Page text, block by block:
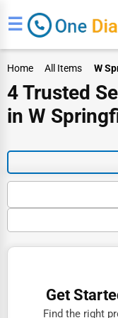
☰
Home All Items W
4 Trusted
in W
Finance
Doctors
Default
Get
Find the right